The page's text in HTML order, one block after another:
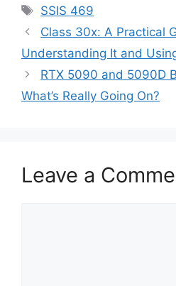
Tags
SSIS 469
Class 30x: A Practical
Understanding It and
RTX 5090 and 5090D
What’s Really Going On?
Leave a